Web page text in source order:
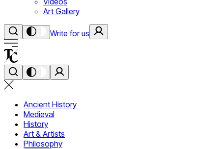
Art Gallery
Write for us
Ancient History
Medieval
History
Art & Artists
Philosophy